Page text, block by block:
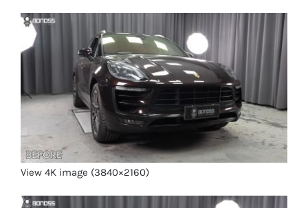
View 4K image (3840×2160)